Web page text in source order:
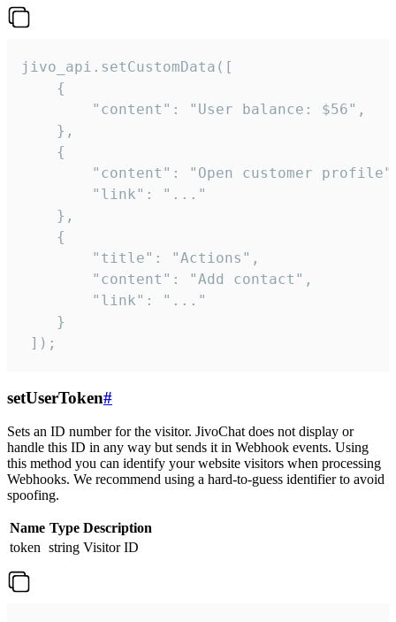
jivo_api.setCustomData([
    {
        "content": "User balance: $56",
    },
    {
"content": "Open customer
        "link": "..."
    },
    {
        "title": "Actions",
        "content": "Add contact",
        "link": "..."
    }
]);
setUserToken#
Sets an ID number for the visitor. JivoChat does not display or
handle this ID in any way but sends it in Webhook events. Using
this method you can identify your website visitors when processing
Webhooks. We recommend using a hard-to-guess identifier to avoid
spoofing.
Name Type Description
token string Visitor ID